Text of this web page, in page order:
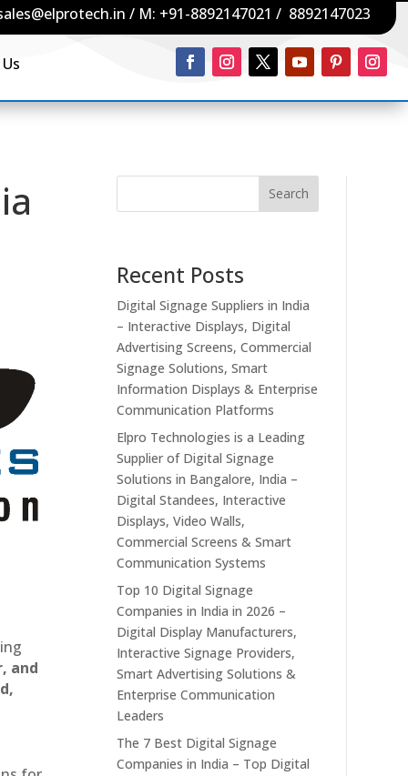
/ M: +91-8892147021 / 8892147023
and
Search
Recent Posts
Digital Signage Suppliers in India
– Interactive Displays, Digital
Advertising Screens, Commercial
Signage Solutions, Smart
Information Displays & Enterprise
Communication Platforms
Elpro Technologies is a Leading
Supplier of Digital Signage
Solutions in Bangalore, India –
Digital Standees, Interactive
Displays, Video Walls,
Commercial Screens & Smart
Communication Systems
Top 10 Digital Signage
Companies in India in 2026 –
Digital Display Manufacturers,
Interactive Signage Providers,
Smart Advertising Solutions &
Enterprise Communication
Leaders
The 7 Best Digital Signage
Companies in India – Top Digital